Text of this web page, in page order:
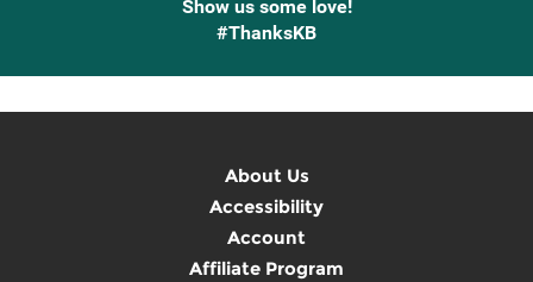
Show us some love!
#ThanksKB
About Us
Accessibility
Account
Affiliate Program